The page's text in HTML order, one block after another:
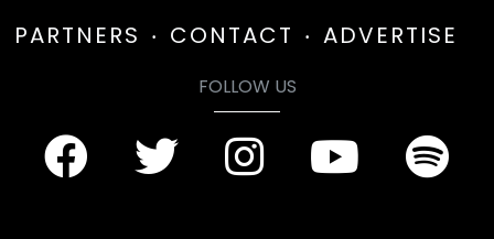
PARTNERS
CONTACT ADVERTISE
FOLLOW US